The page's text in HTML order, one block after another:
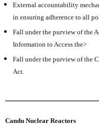
External accountability
in ensuring adherence to all
Fall under the purview of the
Information to Access the>
Fall under the purview of the
Act.
Candu Nuclear Reactors